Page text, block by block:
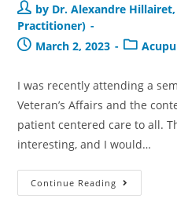
by Dr. Alexandre
Practitioner)
March 2, 2023
I was recently attending a
Veteran’s Affairs and the
patient centered care to all.
interesting, and I would…
Continue Reading